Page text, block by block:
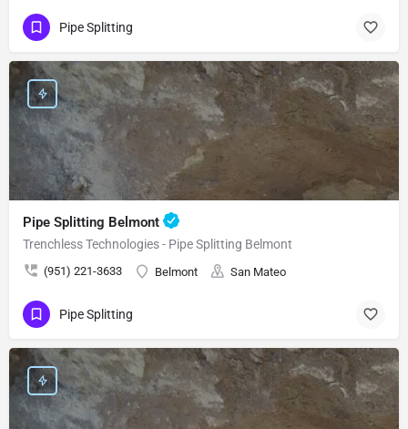
Pipe Splitting
Pipe Splitting Belmont
Trenchless Technologies - Pipe Splitting Belmont
(951) 221-3633 Belmont San Mateo
Pipe Splitting